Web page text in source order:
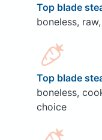
Top blade
boneless,
Top blade
boneless,
choice